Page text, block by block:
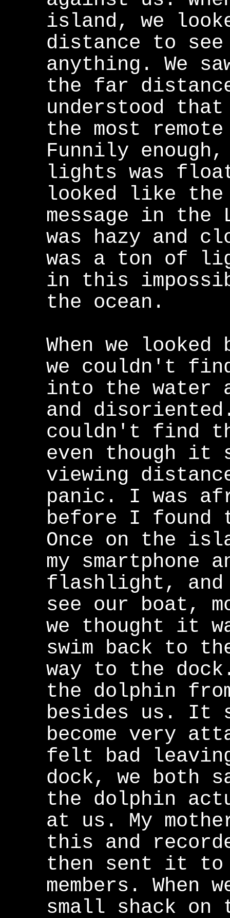
island, we
distance to
anything. We
the far
understood
the most
Funnily
lights was
looked like
message in the
was hazy and
was a ton of
in this
the ocean.
When we
we couldn't
into the
and
couldn't find
even though it
viewing
panic. I was
before I found
Once on the
my smartphone
flashlight, and
see our boat,
we thought it
swim back to
way to the
the dolphin
besides us. It
become very
felt bad
dock, we both
the dolphin
at us. My
this and
then sent it to
members.
small shack